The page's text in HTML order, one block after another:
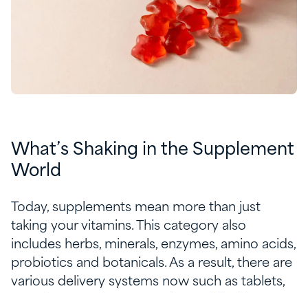
What’s Shaking in the Supplement
World
Today, supplements mean more than just
taking your vitamins. This category also
includes herbs, minerals, enzymes, amino acids,
probiotics and botanicals. As a result, there are
various delivery systems now such as tablets,